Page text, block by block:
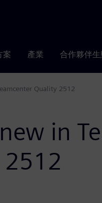
案 產業 合作夥伴
Software Quality 2512
in